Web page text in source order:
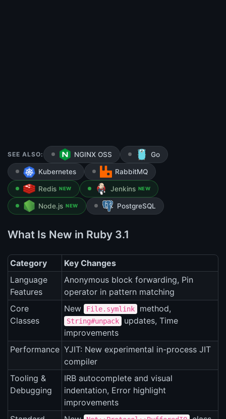
SEE ALSO: NGINX OSS Go
Kubernetes RabbitMQ
Redis NEW Jenkins NEW
Node.js NEW PostgreSQL
What Is New in Ruby 3.1
Category
Key Changes
Language
Features
Anonymous block forwarding, Pin
operator in pattern matching
Core
Classes
New File.symlink method,
String#unpack
updates, Time
improvements
Performance YJIT: New experimental in-process JIT
compiler
Tooling &
Debugging
IRB autocomplete and visual
indentation, Error highlight
improvements